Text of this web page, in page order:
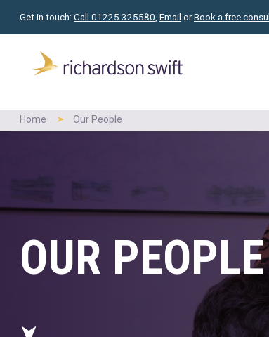
Get in touch:Call 01225 325580 ,Email orBook a free
Home Our People
OUR PEOPLE